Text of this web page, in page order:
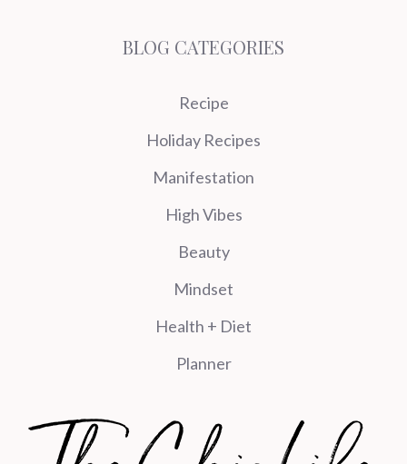
BLOG CATEGORIES
Recipe
Holiday Recipes
Manifestation
High Vibes
Beauty
Mindset
Health + Diet
Planner